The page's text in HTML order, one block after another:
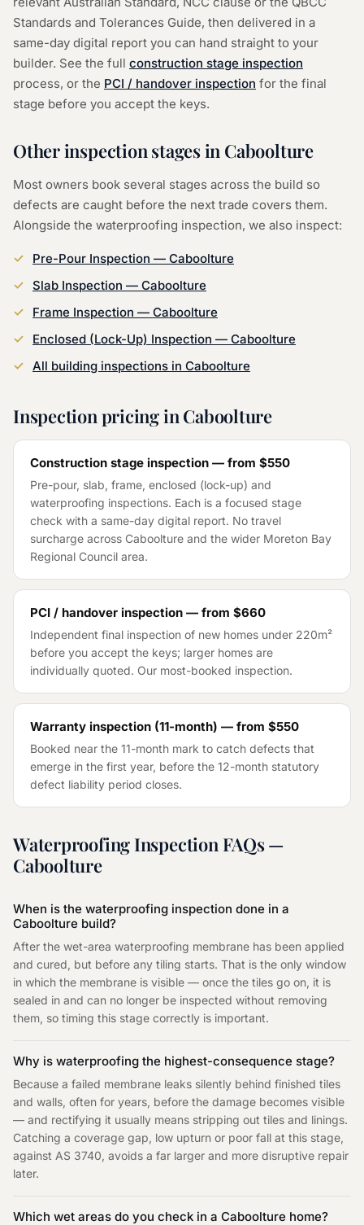
Standards and Tolerances Guide, then delivered in a
same-day digital report you can hand straight to your
builder. See the full construction stage inspection
process, or the PCI / handover inspection for the final
stage before you accept the keys.
Other inspection stages in Caboolture
Most owners book several stages across the build so
defects are caught before the next trade covers them.
Alongside the waterproofing inspection, we also inspect:
Pre-Pour Inspection — Caboolture
Slab Inspection — Caboolture
Frame Inspection — Caboolture
Enclosed (Lock-Up) Inspection — Caboolture
All building inspections in Caboolture
Inspection pricing inCaboolture
Construction stage inspection — from $550
Pre-pour, slab, frame, enclosed (lock-up) and
waterproofing inspections. Each is a focused stage
check with a same-day digital report. No travel
surcharge across Caboolture and the wider Moreton Bay
Regional Council area.
PCI / handover inspection — from $660
Independent final inspection of new homes under 220m²
before you accept the keys; larger homes are
individually quoted. Our most-booked inspection.
Warranty inspection (11-month) — from $550
Booked near the 11-month mark to catch defects that
emerge in the first year, before the 12-month statutory
defect liability period closes.
Waterproofing InspectionFAQs —
Caboolture
When is the waterproofing inspection done in a
Caboolture build?
After the wet-area waterproofing membrane has been applied
and cured, but before any tiling starts. That is the only window
in which the membrane is visible — once the tiles go on, it is
sealed in and can no longer be inspected without removing
them, so timing this stage correctly is important.
Why is waterproofing the highest-consequence stage?
Because a failed membrane leaks silently behind finished tiles
and walls, often for years, before the damage becomes visible
— and rectifying it usually means stripping out tiles and linings.
Catching a coverage gap, low upturn or poor fall at this stage,
against AS 3740, avoids a far larger and more disruptive repair
later.
Which wet areas do you check in a Caboolture home?